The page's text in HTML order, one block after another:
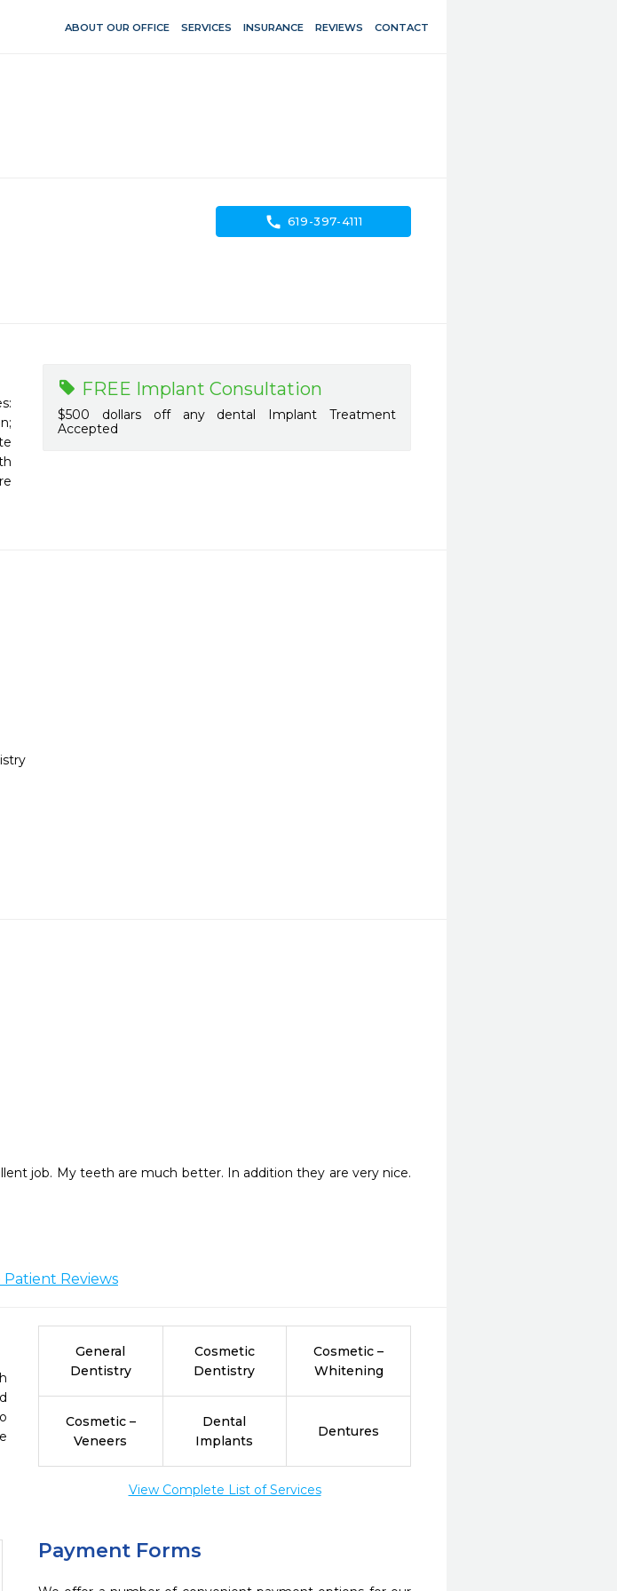
ABOUT OUR OFFICE SERVICES INSURANCE REVIEWS CONTACT
call 619-397-4111
FREE Implant Consultation
$500 dollars off any dental Implant Treatment
Accepted
job. My teeth are much better. In addition they are very nice.
Patient Reviews
General
Dentistry
Cosmetic
Dentistry
Cosmetic –
Whitening
Cosmetic –
Veneers
Dental
Implants
Dentures
View Complete List of Services
Payment Forms